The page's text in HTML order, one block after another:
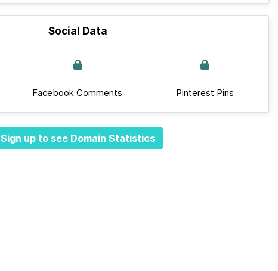
Social Data
Facebook Comments Pinterest Pins
Sign up to see Domain Statistics